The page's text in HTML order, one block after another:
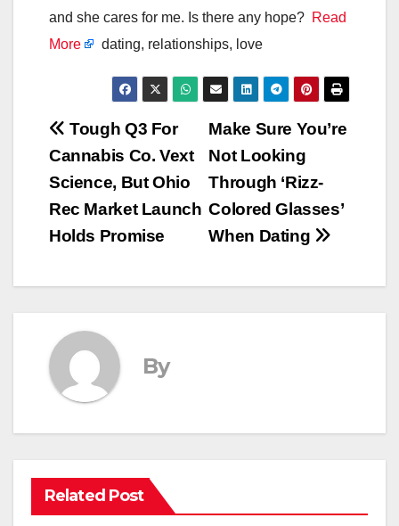
and she cares for me. Is there any hope? Read
More
dating, relationships, love
Post
navigation
Make Sure You’re
Not Looking
Through ‘Rizz-
Colored Glasses’
When Dating
Tough Q3 For
Cannabis Co. Vext
Science, But Ohio
Rec Market Launch
Holds Promise
By
Related Post